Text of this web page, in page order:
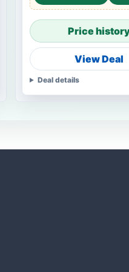
Price
View Deal
Deal details